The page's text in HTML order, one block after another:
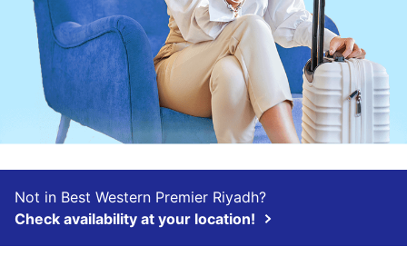
Not in Best Western Premier Riyadh?
Check availability at your location!